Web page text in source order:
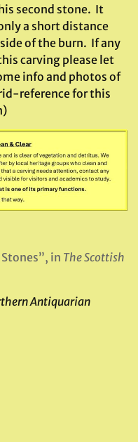
second stone. It
a short distance
of the burn. If any
carving please let
info and photos of
reference for this
in The Scottish
Antiquarian